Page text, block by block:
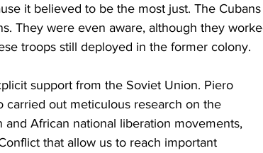
it believed to be the most just. The
They were even aware, although they
troops still deployed in the former colony.
support from the Soviet Union. Piero
carried out meticulous research on the
African national liberation movements,
that allow us to reach important